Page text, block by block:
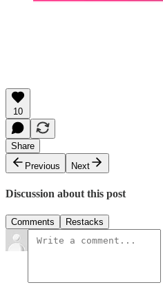
10
Share
Previous
Next
Discussion about this post
Comments Restacks